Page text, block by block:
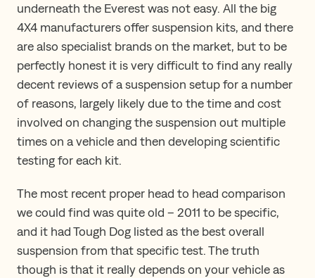
underneath the Everest was not easy. All the big
4X4 manufacturers offer suspension kits, and there
are also specialist brands on the market, but to be
perfectly honest it is very difficult to find any really
decent reviews of a suspension setup for a number
of reasons, largely likely due to the time and cost
involved on changing the suspension out multiple
times on a vehicle and then developing scientific
testing for each kit.
The most recent proper head to head comparison
we could find was quite old – 2011 to be specific,
and it had Tough Dog listed as the best overall
suspension from that specific test. The truth
though is that it really depends on your vehicle as